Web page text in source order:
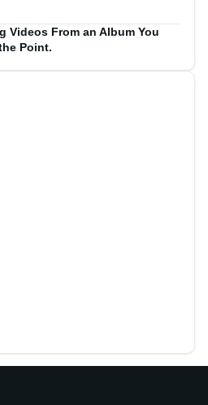
Videos From an Album You
Point.